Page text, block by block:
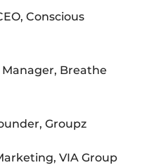
Conscious
Manager, Breathe
Groupz
VIA Group